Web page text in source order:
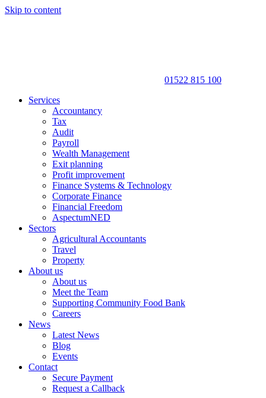
Skip to content
01522 815 100
Services
Accountancy
Tax
Audit
Payroll
Wealth Management
Exit planning
Profit improvement
Finance Systems & Technology
Corporate Finance
Financial Freedom
AspectumNED
Sectors
Agricultural Accountants
Travel
Property
About us
About us
Meet the Team
Supporting Community Food Bank
Careers
News
Latest News
Blog
Events
Contact
Secure Payment
Request a Callback